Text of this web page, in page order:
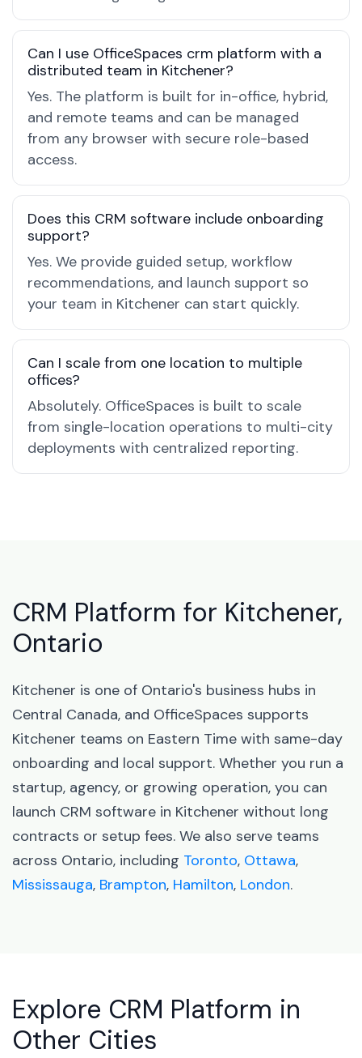
Can I use OfficeSpaces crm platform with a
distributed team in Kitchener?
Yes. The platform is built for in-office, hybrid,
and remote teams and can be managed
from any browser with secure role-based
access.
Does this CRM software include onboarding
support?
Yes. We provide guided setup, workflow
recommendations, and launch support so
your team in Kitchener can start quickly.
Can I scale from one location to multiple
offices?
Absolutely. OfficeSpaces is built to scale
from single-location operations to multi-city
deployments with centralized reporting.
CRM Platform for Kitchener,
Ontario
Kitchener is one of Ontario's business hubs in
Central Canada, and OfficeSpaces supports
Kitchener teams on Eastern Time with same-day
onboarding and local support. Whether you run a
startup, agency, or growing operation, you can
launch CRM software in Kitchener without long
contracts or setup fees. We also serve teams
across Ontario, including Toronto, Ottawa,
Mississauga, Brampton, Hamilton, London.
Explore CRM Platform in
Other Cities